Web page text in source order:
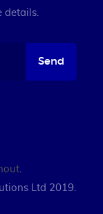
details.
.
Ltd 2019.